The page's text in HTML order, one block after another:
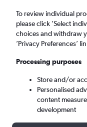
Warsaw
Wed 9/9 -
To review individual
please click ’Select
choices and withdraw
’Privacy Preferences’
Processing purposes
Store and/or
Personalised
content
development